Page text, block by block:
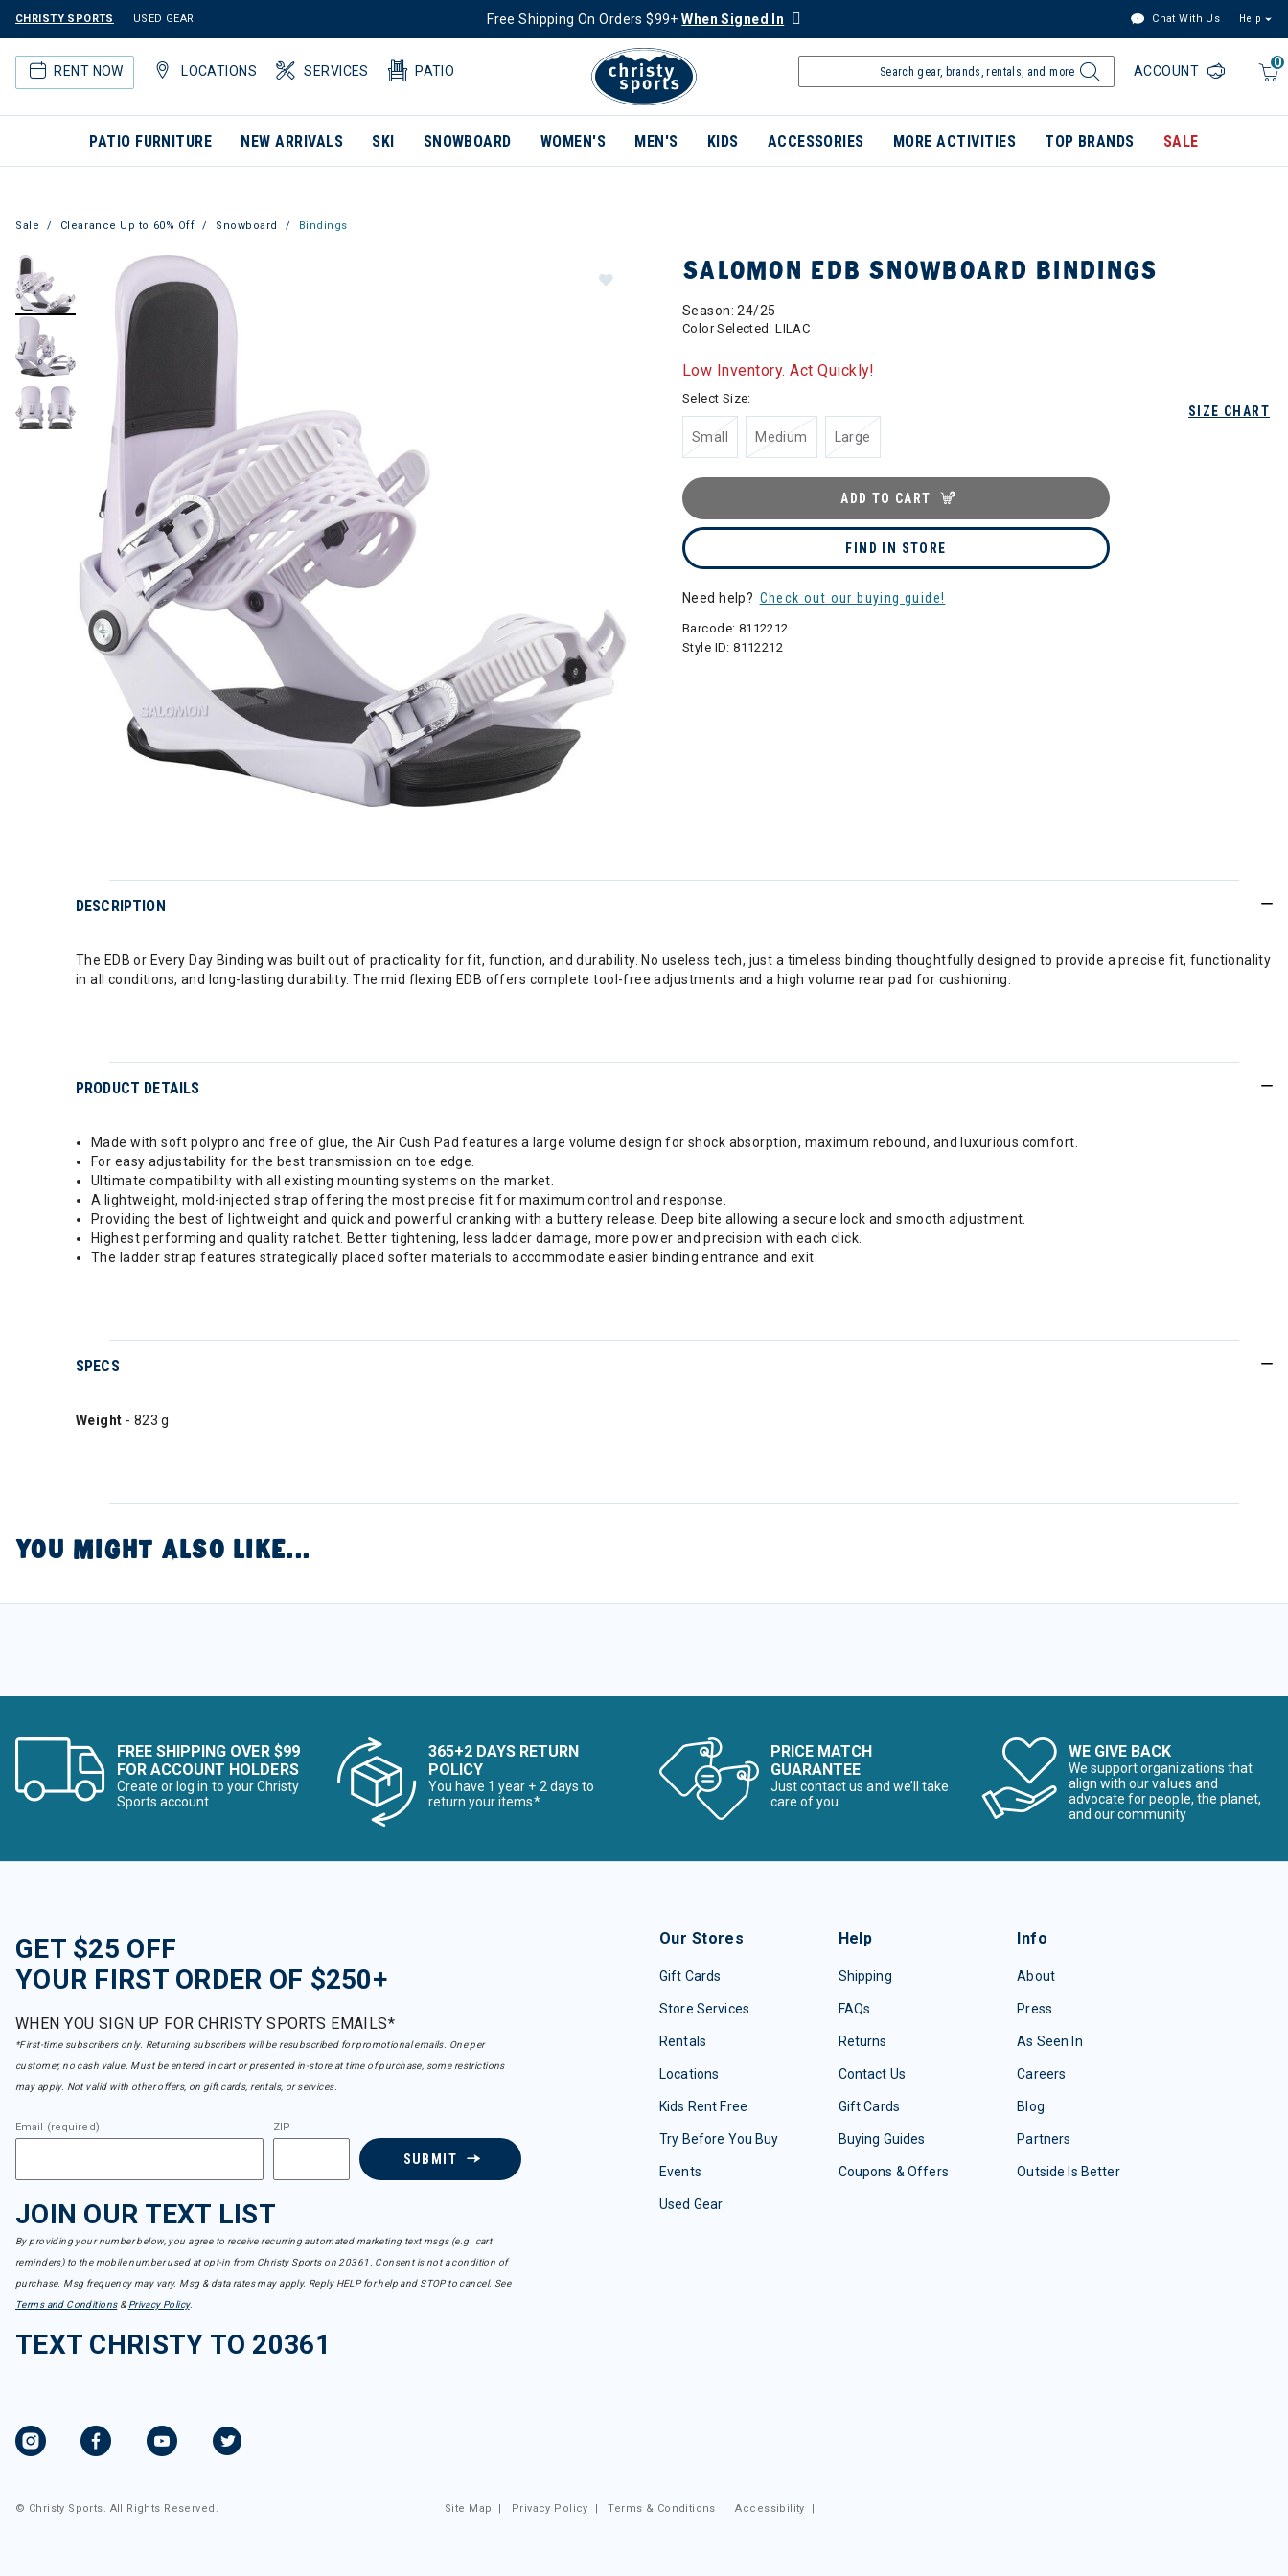
CHRISTY SPORTS USED GEAR Free Shipping On Orders $99+When Signed In Chat With Us Help
RENT NOW LOCATIONS SERVICES PATIO
0
ACCOUNT
PATIO FURNITURE NEW ARRIVALS SKI SNOWBOARD WOMEN'S MEN'S KIDS ACCESSORIES MORE ACTIVITIES TOP BRANDS SALE
Sale Clearance Up to 60% Off Snowboard Bindings
SALOMON EDB SNOWBOARD BINDINGS
Season: 24/25
Color Selected:LILAC
Low Inventory. Act Quickly!
SIZE CHART
Select Size:
Small Medium Large
ADD TO CART
FIND IN STORE
Need help? Check out our buying guide!
Barcode: 8112212
Style ID:8112212
DESCRIPTION
The EDB or Every Day Binding was built out of practicality for fit, function, and durability. No useless tech, just a timeless binding thoughtfully designed to provide a precise fit, functionality
in all conditions, and long-lasting durability. The mid flexing EDB offers complete tool-free adjustments and a high volume rear pad for cushioning.
PRODUCT DETAILS
Made with soft polypro and free of glue, the Air Cush Pad features a large volume design for shock absorption, maximum rebound, and luxurious comfort.
For easy adjustability for the best transmission on toe edge.
Ultimate compatibility with all existing mounting systems on the market.
A lightweight, mold-injected strap offering the most precise fit for maximum control and response.
Providing the best of lightweight and quick and powerful cranking with a buttery release. Deep bite allowing a secure lock and smooth adjustment.
Highest performing and quality ratchet. Better tightening, less ladder damage, more power and precision with each click.
The ladder strap features strategically placed softer materials to accommodate easier binding entrance and exit.
SPECS
Weight - 823 g
YOU MIGHT ALSO LIKE...
FREE SHIPPING OVER $99
FOR ACCOUNT HOLDERS
Create or log in to your Christy
Sports account
365+2 DAYS RETURN
POLICY
You have 1 year + 2 days to
return your items*
PRICE MATCH
GUARANTEE
Just contact us and we’ll take
care of you
WE GIVE BACK
We support organizations that
align with our values and
advocate for people, the planet,
and our community
GET $25 OFF
YOUR FIRST ORDER OF $250+
WHEN YOU SIGN UP FOR CHRISTY SPORTS EMAILS*
*First-time subscribers only. Returning subscribers will be resubscribed for promotional emails. One per
customer, no cash value. Must be entered in cart or presented in-store at time of purchase, some restrictions
may apply. Not valid with other offers, on gift cards, rentals, or services.
Email (required) ZIP
SUBMIT
JOIN OUR TEXT LIST
By providing your number below, you agree to receive recurring automated marketing text msgs (e.g. cart
reminders) to the mobile number used at opt-in from Christy Sports on 20361. Consent is not a condition of
purchase. Msg frequency may vary. Msg & data rates may apply. Reply HELP for help and STOP to cancel. See
Terms and Conditions& Privacy Policy.
TEXT CHRISTY TO 20361
Our Stores
Gift Cards
Store Services
Rentals
Locations
Kids Rent Free
Try Before You Buy
Events
Used Gear
Help
Shipping
FAQs
Returns
Contact Us
Gift Cards
Buying Guides
Coupons & Offers
Info
About
Press
As Seen In
Careers
Blog
Partners
Outside Is Better
© Christy Sports. All Rights Reserved. Site Map | Privacy Policy |Terms & Conditions |Accessibility |